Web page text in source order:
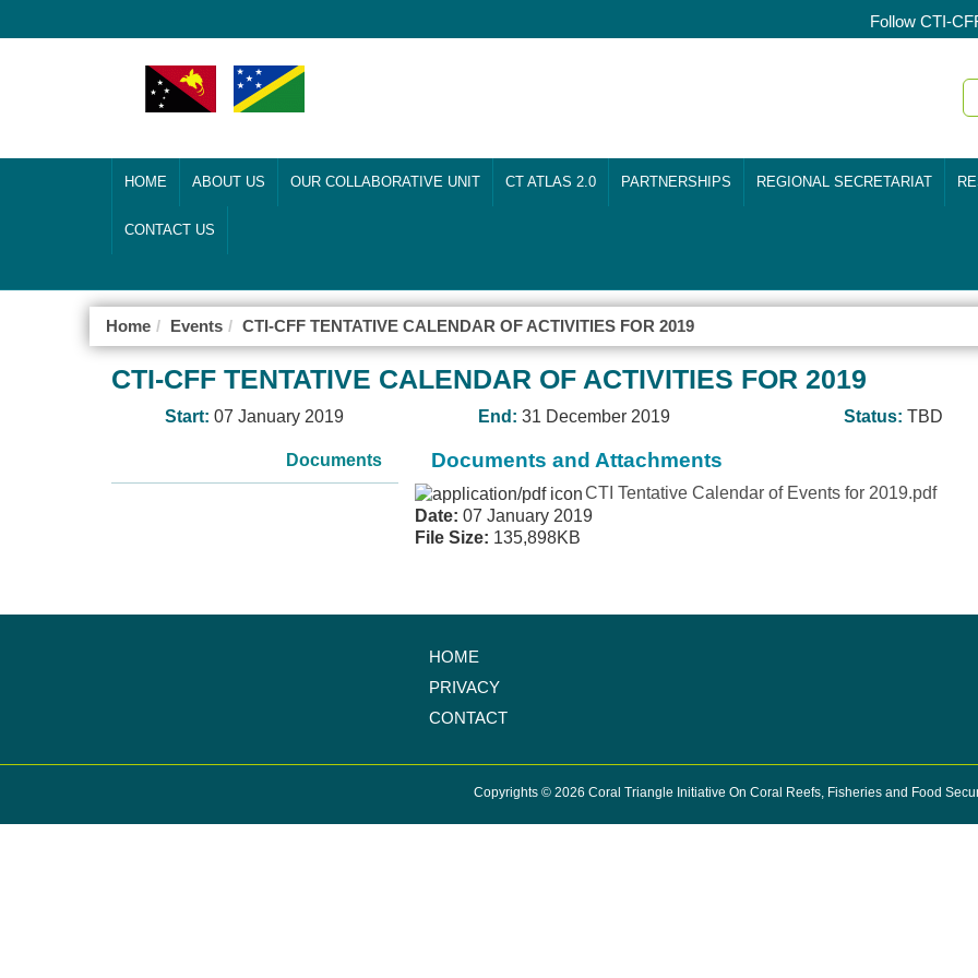
Follow CTI-
HOME ABOUT US OUR COLLABORATIVE UNIT CT ATLAS 2.0 PARTNERSHIPS REGIONAL SECRETARIAT
CONTACT US
Home Events CTI-CFF TENTATIVE CALENDAR OF ACTIVITIES FOR 2019
CTI-CFF TENTATIVE CALENDAR OF ACTIVITIES FOR 2019
Start:07 January 2019 End: 31 December 2019 Status: TBD
Documents Documents and Attachments
CTI Tentative Calendar of Events for 2019.pdf
Date: 07 January 2019
File Size: 135,898KB
HOME
PRIVACY
CONTACT
Copyrights © 2026 Coral Triangle Initiative On Coral Reefs, Fisheries and Food